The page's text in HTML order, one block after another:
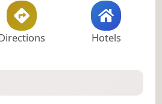
Hotels